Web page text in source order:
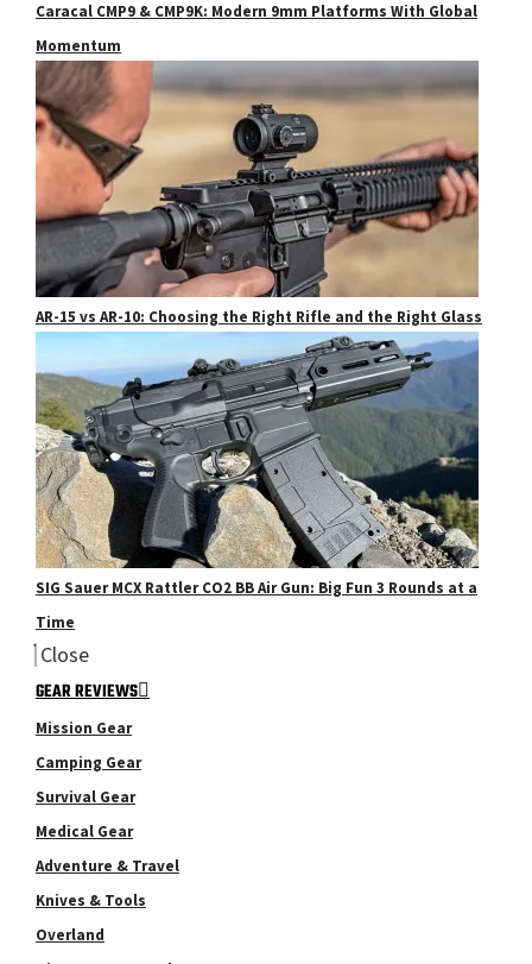
Caracal CMP9 & CMP9K: Modern 9mm Platforms With Global
Momentum
AR-15 vs AR-10: Choosing the Right Rifle and the Right Glass
SIG Sauer MCX Rattler CO2 BB Air Gun: Big Fun 3 Rounds at a
Time
Close
GEAR REVIEWS
Mission Gear
Camping Gear
Survival Gear
Medical Gear
Adventure & Travel
Knives & Tools
Overland